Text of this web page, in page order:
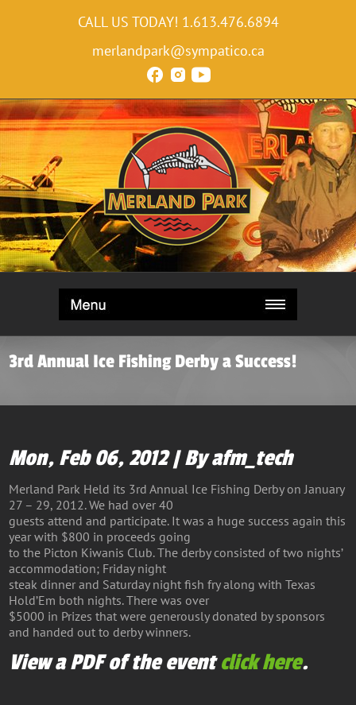
CALL US TODAY! 1.613.476.6894
merlandpark@sympatico.ca
3rd Annual Ice Fishing Derby a Success!
Mon, Feb 06, 2012 | By afm_tech
Merland Park Held its 3rd Annual Ice Fishing Derby on January
27 – 29, 2012. We had over 40
guests attend and participate. It was a huge success again this
year with $800 in proceeds going
to the Picton Kiwanis Club. The derby consisted of two nights’
accommodation; Friday night
steak dinner and Saturday night fish fry along with Texas
Hold’Em both nights. There was over
$5000 in Prizes that were generously donated by sponsors
and handed out to derby winners.
View a PDF of the eventclick here.